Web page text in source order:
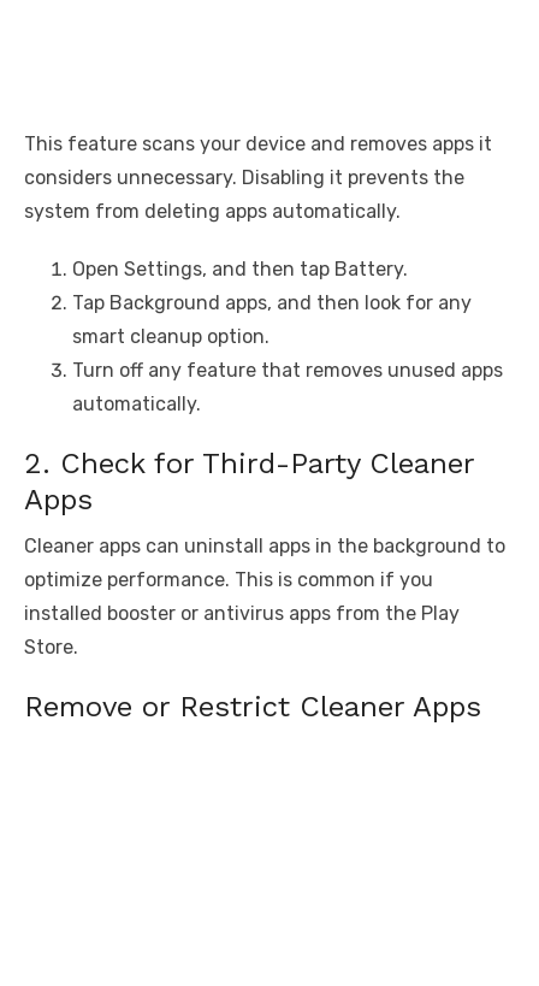
This feature scans your device and removes apps it
considers unnecessary. Disabling it prevents the
system from deleting apps automatically.
Open Settings, and then tap Battery.
Tap Background apps, and then look for any
smart cleanup option.
Turn off any feature that removes unused apps
automatically.
2. Check for Third-Party Cleaner
Apps
Cleaner apps can uninstall apps in the background to
optimize performance. This is common if you
installed booster or antivirus apps from the Play
Store.
Remove or Restrict Cleaner Apps